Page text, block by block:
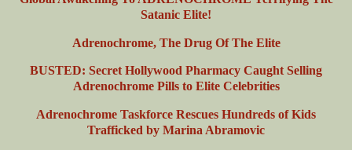
Satanic Elite!
Adrenochrome, The Drug Of The Elite
BUSTED: Secret Hollywood Pharmacy Caught Selling
Adrenochrome Pills to Elite Celebrities
Adrenochrome Taskforce Rescues Hundreds of Kids
Trafficked by Marina Abramovic